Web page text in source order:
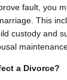
fault, you
This
custody and
a Divorce?